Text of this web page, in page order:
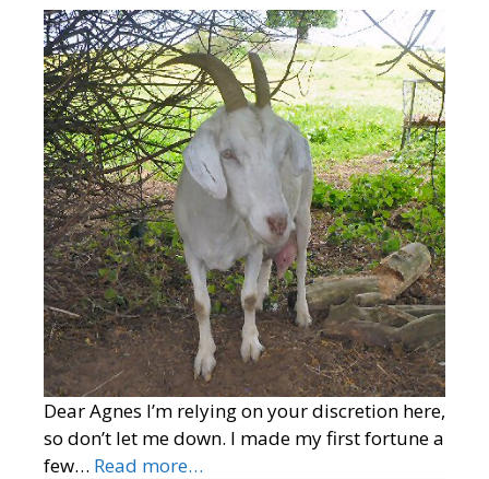
Dear Agnes I’m relying on your discretion here,
so don’t let me down. I made my first fortune a
few… Read more…